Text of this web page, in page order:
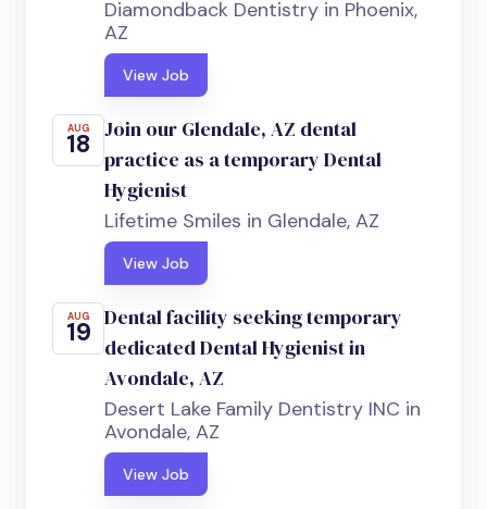
Diamondback Dentistry in Phoenix,
AZ
View Job
AUG
18 Join our Glendale, AZ dental
practice as a temporary Dental
Hygienist
Lifetime Smiles in Glendale, AZ
View Job
AUG
19 Dental facility seeking temporary
dedicated Dental Hygienist in
Avondale, AZ
Desert Lake Family Dentistry INC in
Avondale, AZ
View Job